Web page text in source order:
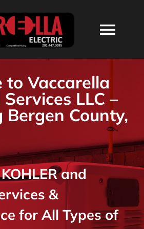
to Vaccarella
LLC –
Bergen County,
and
&
for All Types of